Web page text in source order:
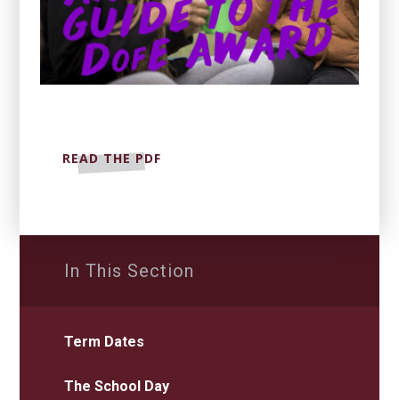
READ THE PDF
In This Section
Term Dates
The School Day